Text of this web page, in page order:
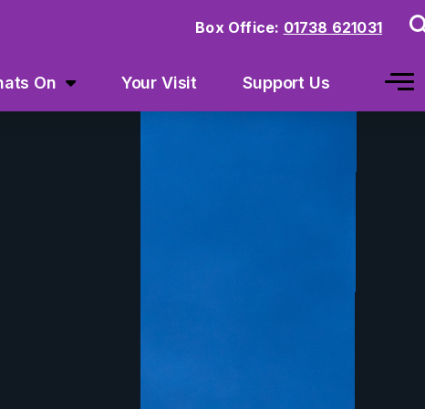
Box Office: 01738 621031
On Your Visit Support Us